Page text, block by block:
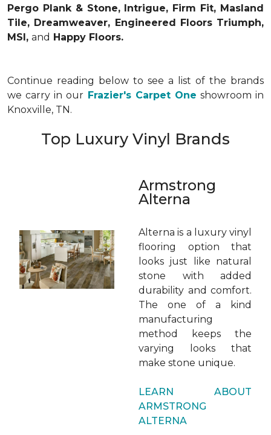
Pergo Plank & Stone, Intrigue, Firm Fit, Masland
Tile, Dreamweaver, Engineered Floors Triumph,
MSI, and Happy Floors.
Continue reading below to see a list of the brands
we carry in our Frazier's Carpet One showroom in
Knoxville, TN.
Top Luxury Vinyl Brands
Armstrong
Alterna
Alterna is a luxury vinyl
flooring option that
looks just like natural
stone with added
durability and comfort.
The one of a kind
manufacturing
method keeps the
varying looks that
make stone unique.
LEARN ABOUT
ARMSTRONG
ALTERNA